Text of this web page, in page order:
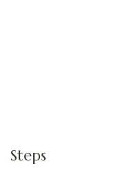
Steps